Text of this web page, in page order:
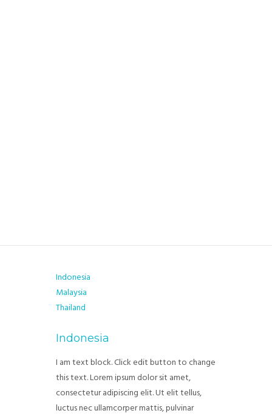
DEALERS
Indonesia
Malaysia
Thailand
Indonesia
I am text block. Click edit button to change
this text. Lorem ipsum dolor sit amet,
consectetur adipiscing elit. Ut elit tellus,
luctus nec ullamcorper mattis, pulvinar